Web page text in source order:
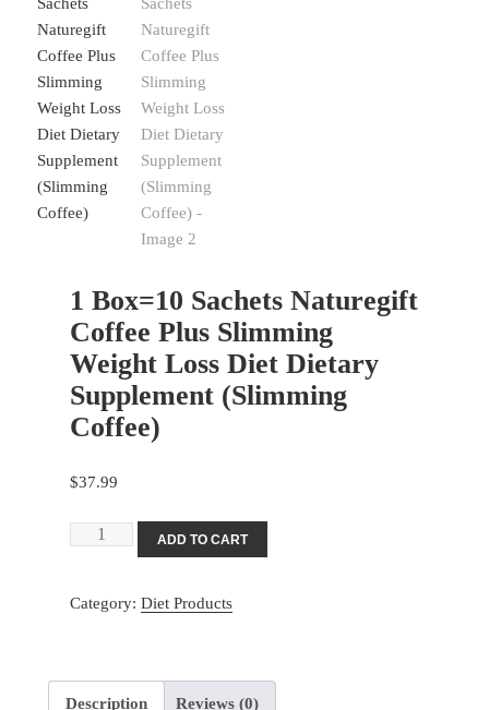
1 Box=10 Sachets Naturegift
Coffee Plus Slimming
Weight Loss Diet Dietary
Supplement (Slimming
Coffee)
$37.99
Naturegift
ADD TO CART
Category: Diet Products
Description Reviews (0)